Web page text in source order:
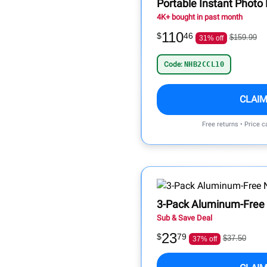
Portable Instant Photo
4K+ bought in past month
$11046 31% off $159.99
Code: NHB2CCL10
Free returns • Price
3-Pack Aluminum-
Sub & Save Deal
$2379 37% off $37.50